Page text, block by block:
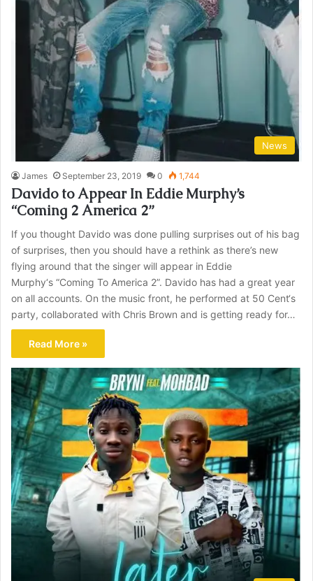
News
James September 23, 2019 0 1,744
Davido to Appear In Eddie Murphy’s
“Coming 2 America 2”
If you thought Davido was done pulling surprises out of his bag
of surprises, then you should have a rethink as there’s new
flying around that the singer will appear in Eddie
Murphy‘s “Coming To America 2”. Davido has had a great year
on all accounts. On the music front, he performed at 50 Cent‘s
party, collaborated with Chris Brown and is getting ready for…
Read More »